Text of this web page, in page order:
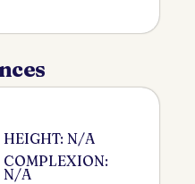
HEIGHT: N/A
COMPLEXION:
N/A